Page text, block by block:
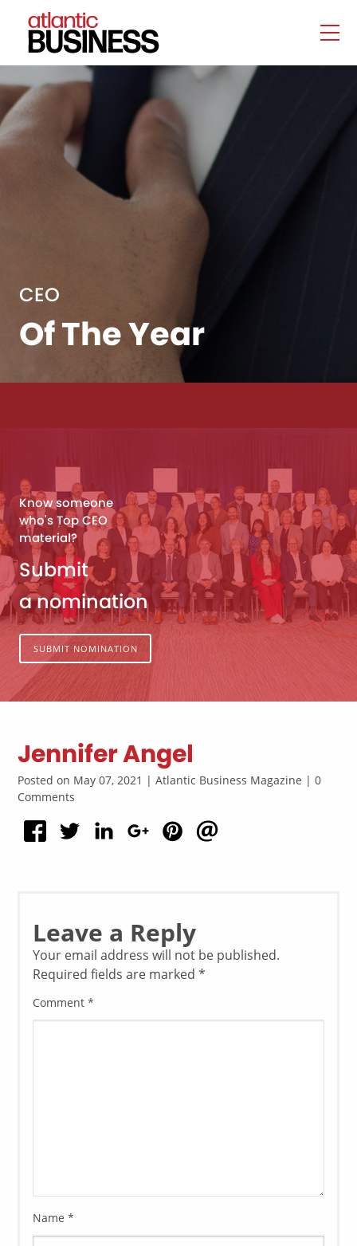
CEO
Of The Year
Know someone
who's Top CEO
material?
Submit
a nomination
SUBMIT NOMINATION
Jennifer Angel
Posted on May 07, 2021 | Atlantic Business Magazine | 0
Comments
Leave a Reply
Your email address will not be published.
Required fields are marked*
Comment*
Name*